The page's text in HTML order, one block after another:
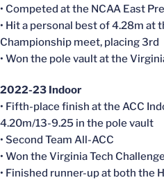
• Competed at the NCAA East
• Hit a personal best of 4.28m at
Championship meet, placing 3rd
• Won the pole vault at the
2022-23 Indoor
• Fifth-place finish at the ACC
4.20m/13-9.25 in the pole vault
• Second Team All-ACC
• Won the Virginia Tech
• Finished runner-up at both the